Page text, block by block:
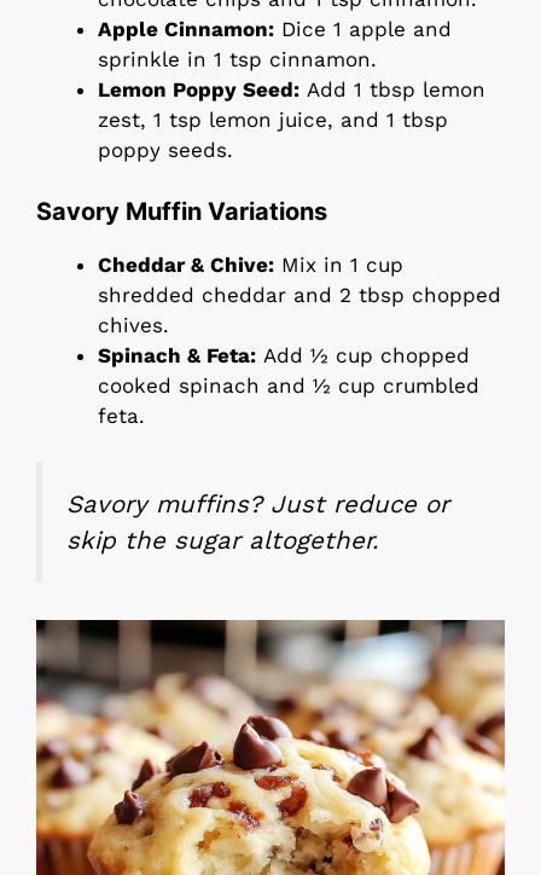
Apple Cinnamon: Dice 1 apple and
sprinkle in 1 tsp cinnamon.
Lemon Poppy Seed: Add 1 tbsp lemon
zest, 1 tsp lemon juice, and 1 tbsp
poppy seeds.
Savory Muffin Variations
Cheddar & Chive: Mix in 1 cup
shredded cheddar and 2 tbsp chopped
chives.
Spinach & Feta: Add ½ cup chopped
cooked spinach and ½ cup crumbled
feta.
Savory muffins? Just reduce or
skip the sugar altogether.